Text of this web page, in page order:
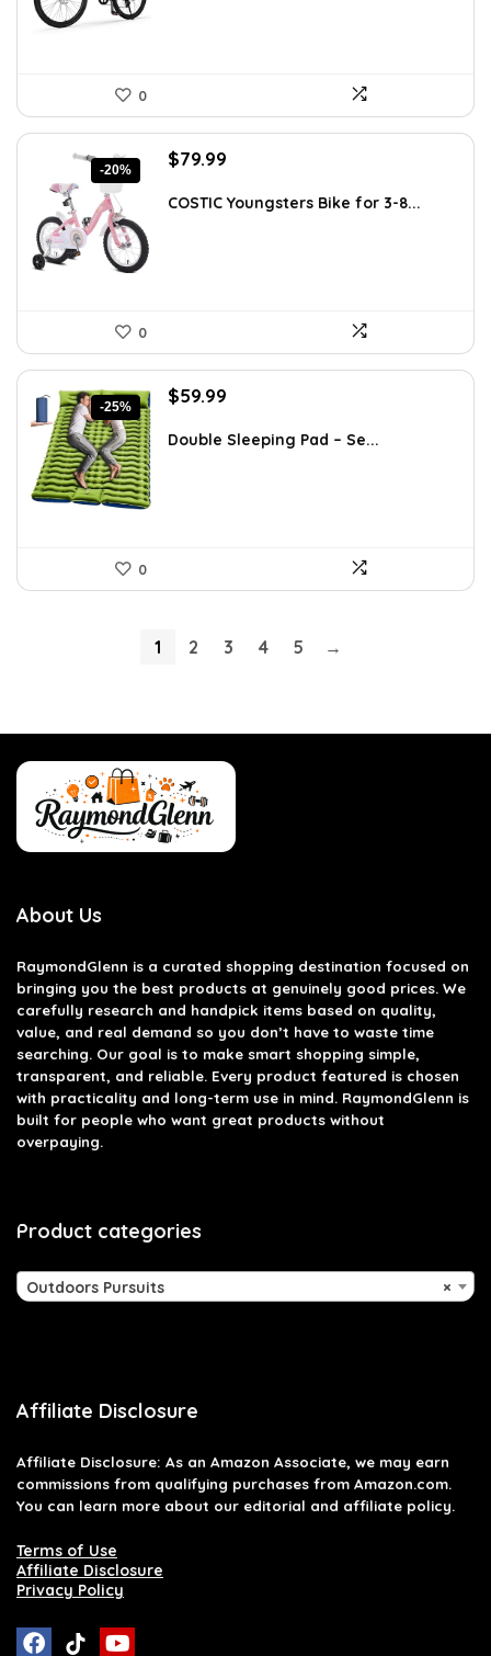
0
-20%
Original
was:
$79.99
is:
COSTIC Youngsters Bike for 3-8...
0
-25%
Original
was:
$59.99
is:
Double Sleeping Pad – Se...
0
1 2 3 4 5 →
About Us
RaymondGlenn is a curated shopping destination focused on
bringing you the best products at genuinely good prices. We
carefully research and handpick items based on quality,
value, and real demand so you don’t have to waste time
searching. Our goal is to make smart shopping simple,
transparent, and reliable. Every product featured is chosen
with practicality and long-term use in mind. RaymondGlenn is
built for people who want great products without
overpaying.
Product categories
×
Outdoors Pursuits
Affiliate Disclosure
Affiliate Disclosure: As an Amazon Associate, we may earn
commissions from qualifying purchases from Amazon.com.
You can learn more about our editorial and affiliate policy.
Terms of Use
Affiliate Disclosure
Privacy Policy